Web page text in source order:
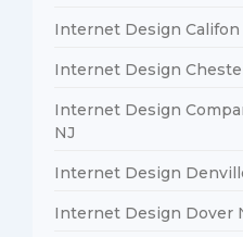
Internet Design Califon
Internet Design
Internet Design
NJ
Internet Design
Internet Design Dover